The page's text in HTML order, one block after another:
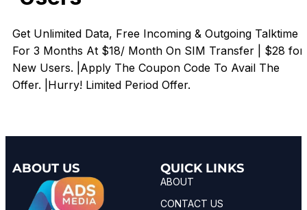
Get Unlimited Data, Free Incoming & Outgoing Talktime
For 3 Months At $18/ Month On SIM Transfer | $28 for
New Users. |Apply The Coupon Code To Avail The
Offer. |Hurry! Limited Period Offer.
ABOUT US QUICK LINKS
ABOUT
CONTACT US